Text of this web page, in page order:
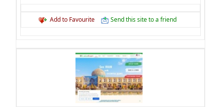
Add to Favourite Send this site to a friend